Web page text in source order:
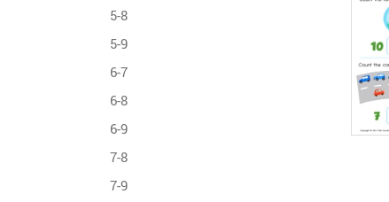
5-8
5-9
6-7
6-8
6-9
7-8
7-9